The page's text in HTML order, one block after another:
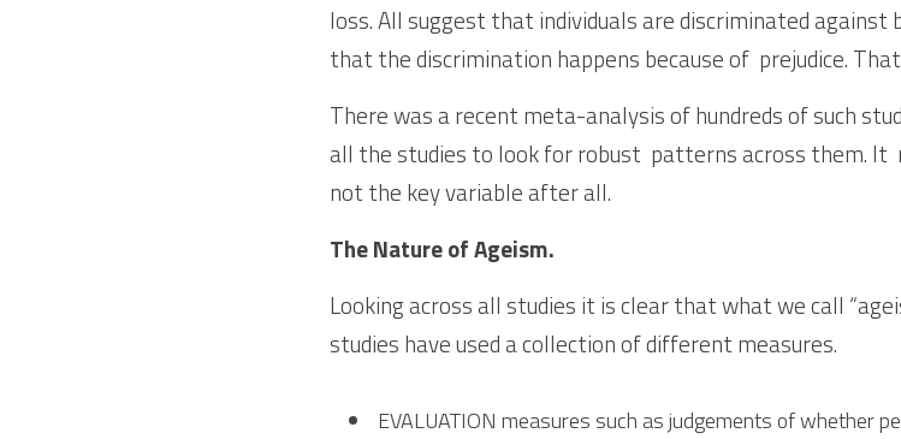
loss. All suggest that individuals are discriminated against
that the discrimination happens because of  prejudice.
There was a recent meta-analysis of hundreds of such
all the studies to look for robust  patterns across them. It
not the key variable after all.
The Nature of Ageism.
Looking across all studies it is clear that what we call
studies have used a collection of different measures.
EVALUATION measures such as judgements of whether